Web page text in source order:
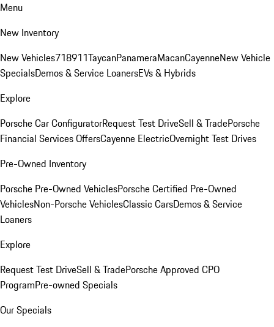
Menu
New Inventory
New Vehicles718911TaycanPanameraMacanCayenneNew Vehicle
SpecialsDemos & Service LoanersEVs & Hybrids
Explore
Porsche Car ConfiguratorRequest Test DriveSell & TradePorsche
Financial Services OffersCayenne ElectricOvernight Test Drives
Pre-Owned Inventory
Porsche Pre-Owned VehiclesPorsche Certified Pre-Owned
VehiclesNon-Porsche VehiclesClassic CarsDemos & Service
Loaners
Explore
Request Test DriveSell & TradePorsche Approved CPO
ProgramPre-owned Specials
Our Specials